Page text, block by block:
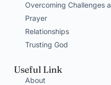
Overcoming Challenges
Prayer
Relationships
Trusting God
Useful Link
About